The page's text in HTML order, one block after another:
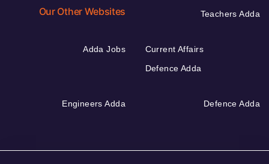
Our Other Websites Teachers Adda
Adda Jobs
Current Affairs
Defence Adda
Engineers Adda Defence Adda